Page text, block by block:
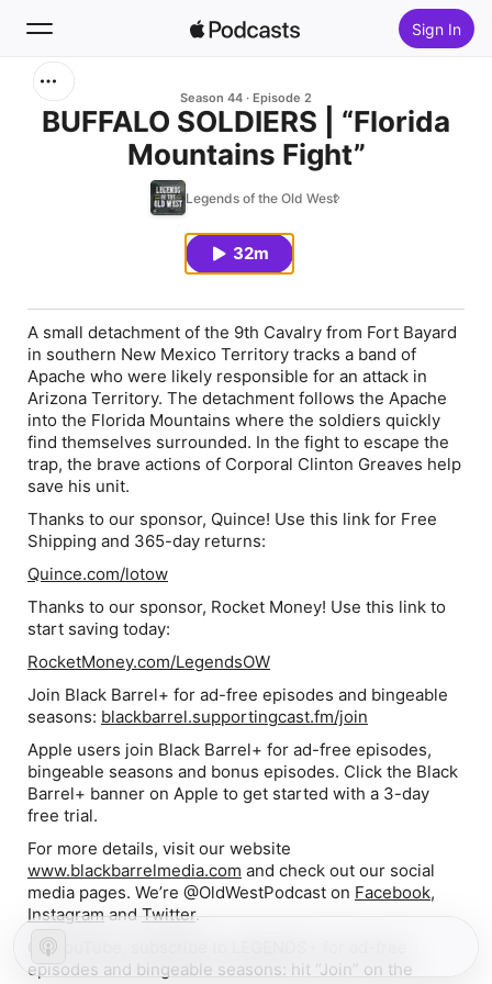
Sign In
Season 44 Episode 2
BUFFALO SOLDIERS | “Florida
Mountains Fight”
Legends of the Old West
32m
A small detachment of the 9th Cavalry from Fort Bayard
in southern New Mexico Territory tracks a band of
Apache who were likely responsible for an attack in
Arizona Territory. The detachment follows the Apache
into the Florida Mountains where the soldiers quickly
find themselves surrounded. In the fight to escape the
trap, the brave actions of Corporal Clinton Greaves help
save his unit.
Thanks to our sponsor, Quince! Use this link for Free
Shipping and 365-day returns:
Quince.com/lotow
Thanks to our sponsor, Rocket Money! Use this link to
start saving today:
RocketMoney.com/LegendsOW
Join Black Barrel+ for ad-free episodes and bingeable
seasons: blackbarrel.supportingcast.fm/join
Apple users join Black Barrel+ for ad-free episodes,
bingeable seasons and bonus episodes. Click the Black
Barrel+ banner on Apple to get started with a 3-day
free trial.
For more details, visit our website
www.blackbarrelmedia.com and check out our social
media pages. We’re @OldWestPodcast on Facebook,
InstagramandTwitter.
On YouTube, subscribe to LEGENDS+ for ad-free
episodes and bingeable seasons: hit “Join” on the